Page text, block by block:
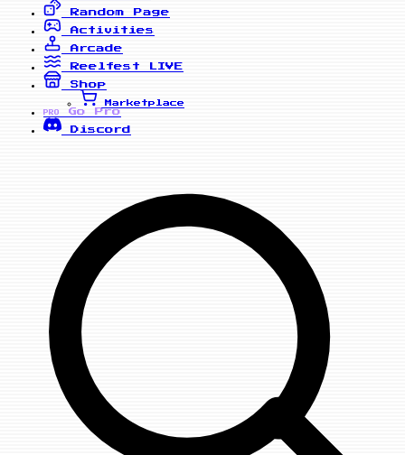
Random Page
Activities
Arcade
Reelfest
LIVE
Shop
Marketplace
PRO
Go Pro
Discord